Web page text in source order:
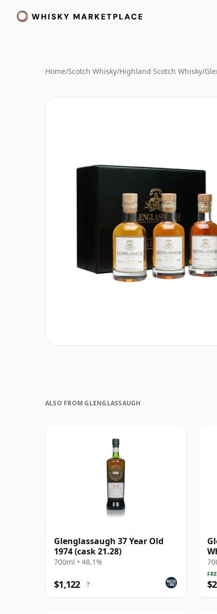
Home/Scotch Whisky/Highland Scotch Whisky/
ALSO FROM GLENGLASSAUGH
Glenglassaugh 37 Year Old
1974 (cask 21.28)
700ml • 48.1%
$1,122 ?